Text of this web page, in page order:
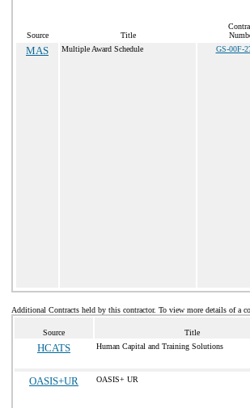
Source Title
MAS Multiple Award Schedule GS-00F-
Additional Contracts held by this contractor. To view more details of a
Source Title
HCATS Human Capital and Training Solutions
OASIS+UR OASIS+ UR